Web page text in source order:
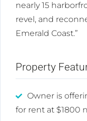
nearly 15
revel, and
Emerald Coast.”
Property
Owner is
for rent at $1800